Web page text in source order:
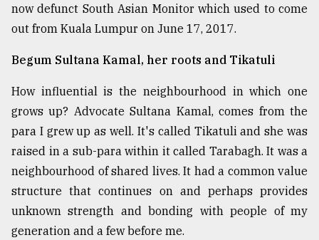
now defunct South Asian Monitor which used to come
out from Kuala Lumpur on June 17, 2017.
Begum Sultana Kamal, her roots and Tikatuli
How influential is the neighbourhood in which one
grows up? Advocate Sultana Kamal, comes from the
para I grew up as well. It's called Tikatuli and she was
raised in a sub-para within it called Tarabagh. It was a
neighbourhood of shared lives. It had a common value
structure that continues on and perhaps provides
unknown strength and bonding with people of my
generation and a few before me.